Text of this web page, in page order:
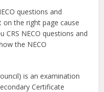
questions and
the right page cause
CRS NECO questions and
the NECO
is an examination
Certificate